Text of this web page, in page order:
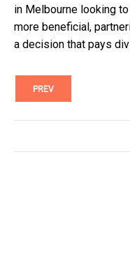
in Melbourne looking
more beneficial,
a decision that pays
PREV